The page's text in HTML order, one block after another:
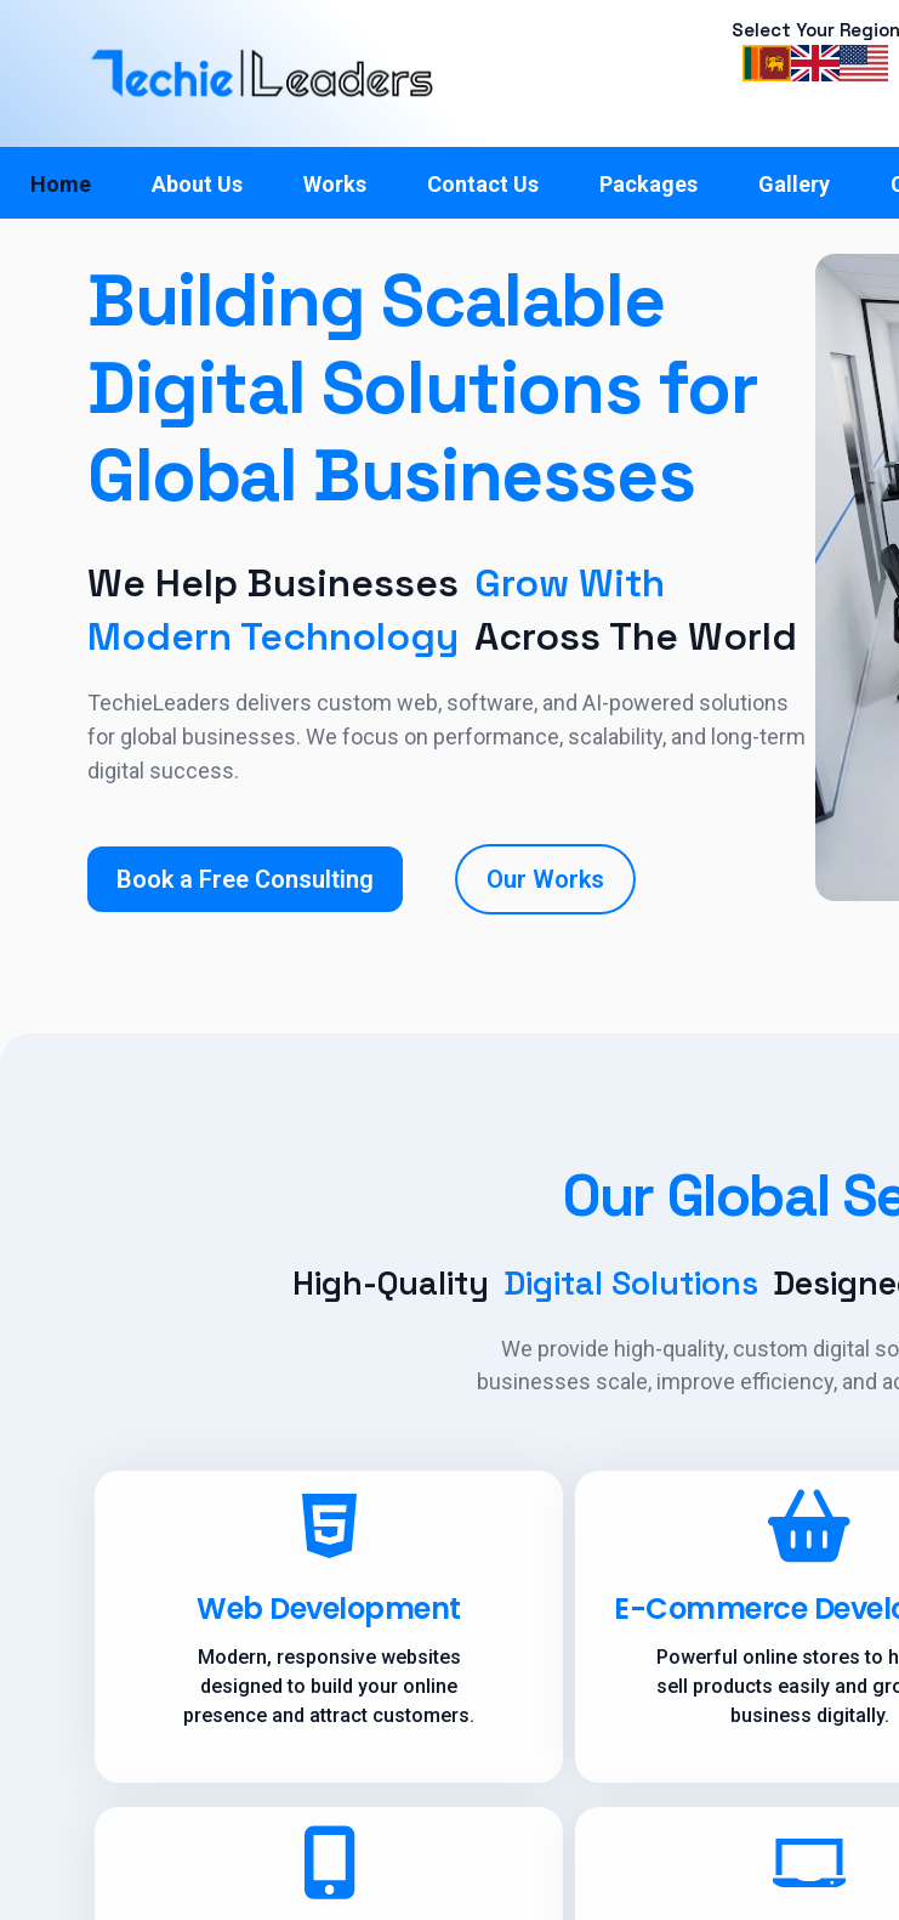
Select Your Region
Home About Us Works Contact Us Packages Gallery
Building Scalable
Digital Solutions for
Global Businesses
We Help Businesses Grow With
Modern Technology Across The World
TechieLeaders delivers custom web, software, and AI-powered solutions
for global businesses. We focus on performance, scalability, and long-term
digital success.
Book a Free Consulting Our Works
Our Global
High-Quality Digital Solutions
We provide high-quality, custom digital
businesses scale, improve efficiency, and
Web Development
Modern, responsive websites
designed to build your online
presence and attract customers.
E-Commerce
Powerful online stores to
sell products easily and
business digitally.